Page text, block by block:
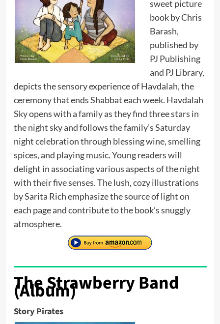
sweet picture
book by Chris
Barash,
published by
PJ Publishing
and PJ Library,
depicts the sensory experience of Havdalah, the
ceremony that ends Shabbat each week. Havdalah
Sky opens with a family as they find three stars in
the night sky and follows the family’s Saturday
night celebration through blessing wine, smelling
spices, and playing music. Young readers will
delight in associating various aspects of the night
with their five senses. The lush, cozy illustrations
by Sarita Rich emphasize the source of light on
each page and contribute to the book’s snuggly
atmosphere.
The Strawberry Band
(Album)
Story Pirates